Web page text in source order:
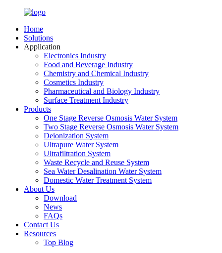
Home
Solutions
Application
Electronics Industry
Food and Beverage Industry
Chemistry and Chemical Industry
Cosmetics Industry
Pharmaceutical and Biology Industry
Surface Treatment Industry
Products
One Stage Reverse Osmosis Water System
Two Stage Reverse Osmosis Water System
Deionization System
Ultrapure Water System
Ultrafiltration System
Waste Recycle and Reuse System
Sea Water Desalination Water System
Domestic Water Treatment System
About Us
Download
News
FAQs
Contact Us
Resources
Top Blog